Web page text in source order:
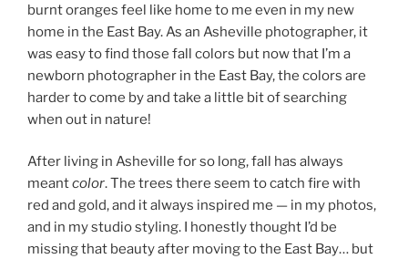
burnt oranges feel like home to me even in my new
home in the East Bay. As an Asheville photographer, it
was easy to find those fall colors but now that I’m a
newborn photographer in the East Bay, the colors are
harder to come by and take a little bit of searching
when out in nature!
After living in Asheville for so long, fall has always
meantcolor. The trees there seem to catch fire with
red and gold, and it always inspired me — in my photos,
and in my studio styling. I honestly thought I’d be
missing that beauty after moving to the East Bay… but